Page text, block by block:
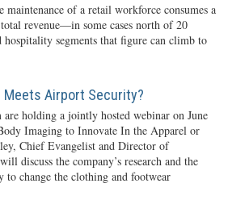
maintenance of a retail workforce consumes a
revenue—in some cases north of 20
hospitality segments that figure can climb to
Meets Airport Security?
holding a jointly hosted webinar on June
Imaging to Innovate In the Apparel or
Chief Evangelist and Director of
discuss the company’s research and the
change the clothing and footwear